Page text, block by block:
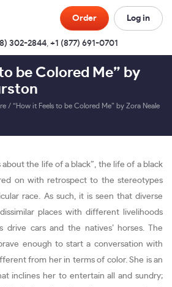
Order Log in
302-2844, +1 (877) 691-0701
be Colored Me” by
/ “How it Feels to be Colored Me” by Zora Neale
the life of a black”, the life of a black
on with retrospect to the stereotypes
race. As such, it is seen that diverse
places with different livelihoods
drive cars and the natives’ horses. The
enough to start a conversation with
from her in terms of color. She is an
inclines her to entertain all and sundry;